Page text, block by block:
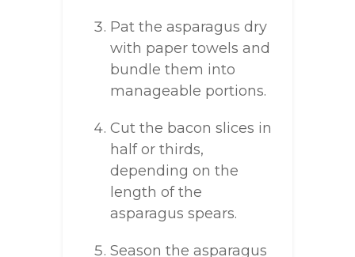
Pat the asparagus dry
with paper towels and
bundle them into
manageable portions.
Cut the bacon slices in
half or thirds,
depending on the
length of the
asparagus spears.
Season the asparagus